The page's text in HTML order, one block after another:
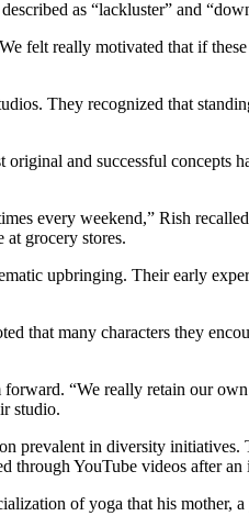
as “lackluster” and
felt really motivated that if
They recognized that
and successful
every weekend,” Rish
grocery stores.
upbringing. Their early
that many characters they
“We really retain our
studio.
prevalent in diversity initiatives.
through YouTube videos after an
of yoga that his mother,